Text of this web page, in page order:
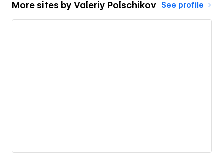
More sites by Valeriy Polschikov See profile